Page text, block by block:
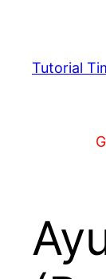
content
Tutorial